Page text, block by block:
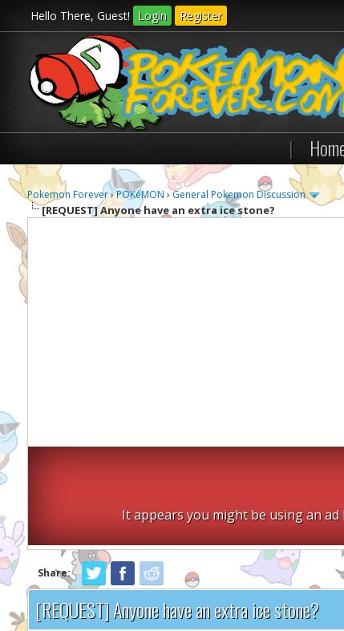
Hello There, Guest! Login Register
|
Pokemon Forever›POKéMON ›General Pokemon Discussion
[REQUEST]Anyone have an extra ice stone?
It appears you might be using an
Share:
[REQUEST] Anyone have an extra ice stone?